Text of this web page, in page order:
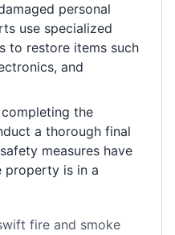
personal
use specialized
to restore items such
and
the
a thorough final
measures have
property is in a
fire and smoke